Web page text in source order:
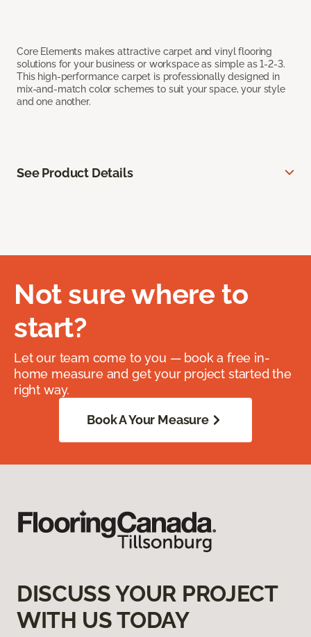
Core Elements makes attractive carpet and vinyl flooring
solutions for your business or workspace as simple as 1-2-3.
This high-performance carpet is professionally designed in
mix-and-match color schemes to suit your space, your style
and one another.
See Product Details
Not sure where to
start?
Let our team come to you — book a free in-
home measure and get your project started the
right way.
Book A Your Measure
DISCUSS YOUR PROJECT
WITH US TODAY